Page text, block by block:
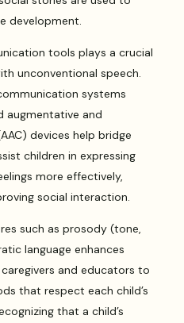
development.
tools plays a crucial
unconventional speech.
systems
augmentative and
devices help bridge
children in expressing
more effectively,
social interaction.
such as prosody (tone,
language enhances
and educators to
that respect each child’s
that a child’s